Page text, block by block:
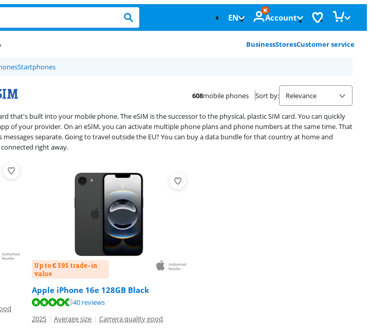
EN Account
BusinessStoresCustomer service
Startphones
608mobile phones Sort by:
that's built into your mobile phone. The eSIM is the successor to the physical, plastic SIM card. You can quickly
of your provider. On an eSIM, you can activate multiple phone plans and phone numbers at the same time. That
separate. Going to travel outside the EU? You can buy a data bundle for that country at home and
right away.
Up to € 395 trade-in
value
Apple iPhone 16e 128GB Black
40 reviews
2025 | Average size | Camera quality good